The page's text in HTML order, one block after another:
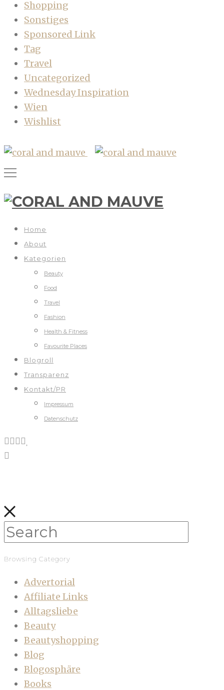
Shopping
Sonstiges
Sponsored Link
Tag
Travel
Uncategorized
Wednesday Inspiration
Wien
Wishlist
Home
About
Kategorien
Beauty
Food
Travel
Fashion
Health & Fitness
Favourite Places
Blogroll
Transparenz
Kontakt/PR
Impressum
Datenschutz
Browsing Category
Advertorial
Affiliate Links
Alltagsliebe
Beauty
Beautyshopping
Blog
Blogosphäre
Books